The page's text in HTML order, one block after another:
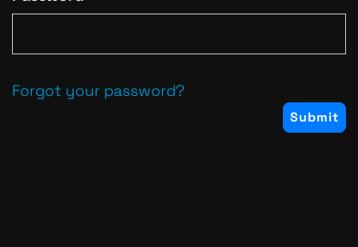
Forgot your password?